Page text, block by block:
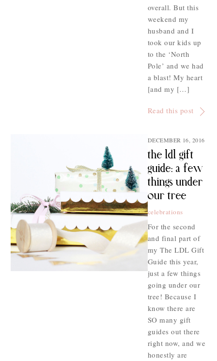
overall. But this
weekend my
husband and I
took our kids up
to the ‘North
Pole’ and we had
a blast! My heart
[and my […]
Read this post
DECEMBER 16, 2016
the ldl gift
guide: a few
things under
our tree
celebrations
For the second
and final part of
my The LDL Gift
Guide this year,
just a few things
going under our
tree! Because I
know there are
SO many gift
guides out there
right now, and we
honestly are